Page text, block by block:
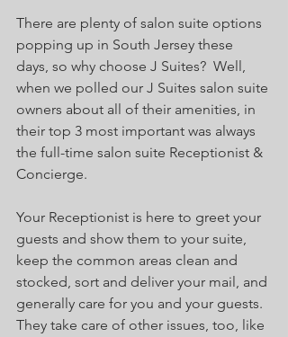
There are plenty of salon suite options
popping up in South Jersey these
days, so why choose J Suites?  Well,
when we polled our J Suites salon suite
owners about all of their amenities, in
their top 3 most important was always
the full-time salon suite Receptionist &
Concierge.
Your Receptionist is here to greet your
guests and show them to your suite,
keep the common areas clean and
stocked, sort and deliver your mail, and
generally care for you and your guests.
They take care of other issues, too, like